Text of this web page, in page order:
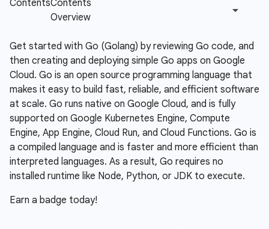
Get started with Go (Golang) by reviewing Go code, and
then creating and deploying simple Go apps on Google
Cloud. Go is an open source programming language that
makes it easy to build fast, reliable, and efficient software
at scale. Go runs native on Google Cloud, and is fully
supported on Google Kubernetes Engine, Compute
Engine, App Engine, Cloud Run, and Cloud Functions. Go is
a compiled language and is faster and more efficient than
interpreted languages. As a result, Go requires no
installed runtime like Node, Python, or JDK to execute.
Earn a badge today!